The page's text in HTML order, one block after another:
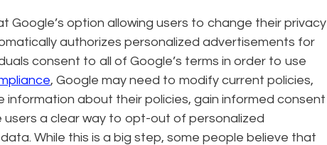
Google’s option allowing users to change their privacy
authorizes personalized advertisements for
consent to all of Google’s terms in order to use
, Google may need to modify current policies,
information about their policies, gain informed consent
a clear way to opt-out of personalized
While this is a big step, some people believe that